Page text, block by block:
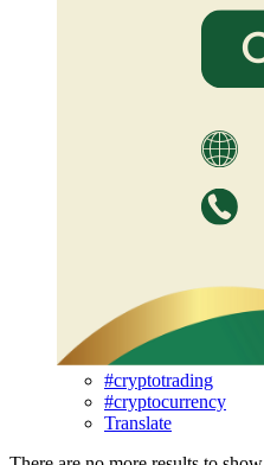
#cryptotrading
#cryptocurrency
Translate